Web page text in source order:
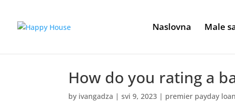
Naslovna Male
How do you rating a
by ivangadza |svi 9, 2023 | premier payday